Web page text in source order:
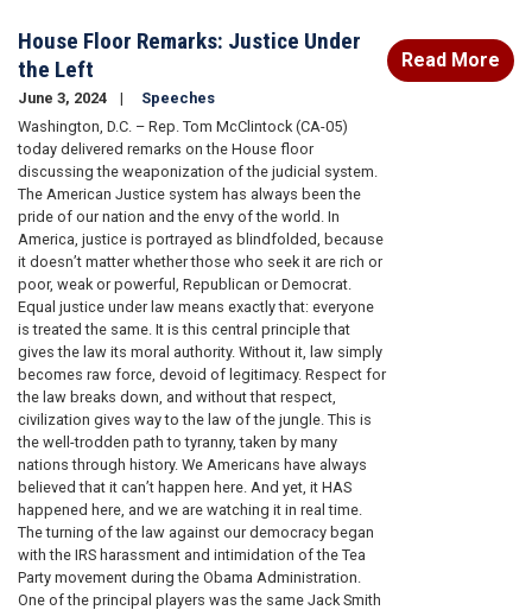
House Floor Remarks: Justice Under
the Left
June 3, 2024
Speeches
Washington, D.C. – Rep. Tom McClintock (CA-05)
today delivered remarks on the House floor
discussing the weaponization of the judicial system.
The American Justice system has always been the
pride of our nation and the envy of the world. In
America, justice is portrayed as blindfolded, because
it doesn’t matter whether those who seek it are rich or
poor, weak or powerful, Republican or Democrat.
Equal justice under law means exactly that: everyone
is treated the same. It is this central principle that
gives the law its moral authority. Without it, law simply
becomes raw force, devoid of legitimacy. Respect for
the law breaks down, and without that respect,
civilization gives way to the law of the jungle. This is
the well-trodden path to tyranny, taken by many
nations through history. We Americans have always
believed that it can’t happen here. And yet, it HAS
happened here, and we are watching it in real time.
The turning of the law against our democracy began
with the IRS harassment and intimidation of the Tea
Party movement during the Obama Administration.
One of the principal players was the same Jack Smith
Read More